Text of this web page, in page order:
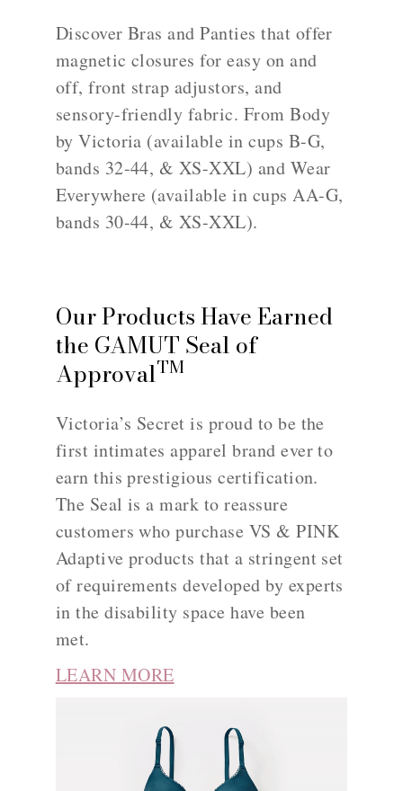
Discover Bras and Panties that offer
magnetic closures for easy on and
off, front strap adjustors, and
sensory-friendly fabric. From Body
by Victoria (available in cups B-G,
bands 32-44, & XS-XXL) and Wear
Everywhere (available in cups AA-G,
bands 30-44, & XS-XXL).
Our Products Have Earned
the GAMUT Seal of
ApprovalTM
Victoria’s Secret is proud to be the
first intimates apparel brand ever to
earn this prestigious certification.
The Seal is a mark to reassure
customers who purchase VS & PINK
Adaptive products that a stringent set
of requirements developed by experts
in the disability space have been
met.
LEARN MORE